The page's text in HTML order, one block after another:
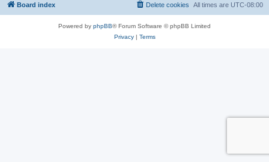
Board index All times are UTC-08:00
Delete cookies
Powered by phpBB® Forum Software © phpBB Limited
Privacy| Terms